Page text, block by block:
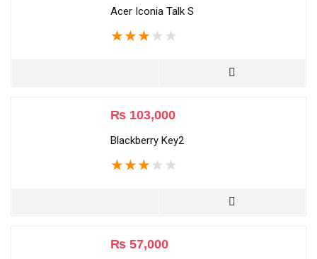
Acer Iconia Talk S
★★★ ★ ★
₨ 103,000
Blackberry Key2
★★★ ★ ★
₨ 57,000